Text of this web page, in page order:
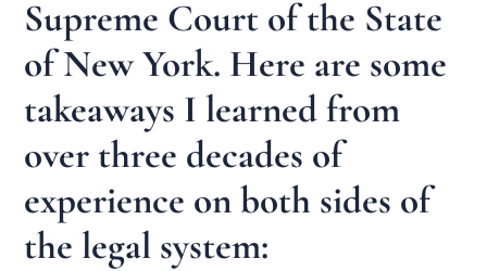
Supreme Court of the State
of New York. Here are some
takeaways I learned from
over three decades of
experience on both sides of
the legal system: